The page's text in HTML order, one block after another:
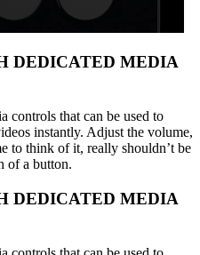
DEDICATED MEDIA
controls that can be used to
instantly. Adjust the volume,
to think of it, really shouldn’t be
of a button.
DEDICATED MEDIA